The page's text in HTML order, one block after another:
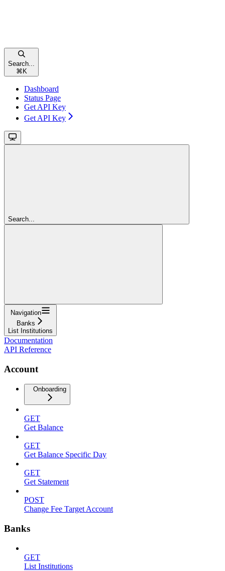
Search...
⌘ K
Dashboard
Status Page
Get API Key
Get API Key
Search...
Navigation
Banks
List Institutions
Documentation
API Reference
Account
Onboarding
GET
Get Balance
GET
Get Balance Specific Day
GET
Get Statement
POST
Change Fee Target Account
Banks
GET
List Institutions